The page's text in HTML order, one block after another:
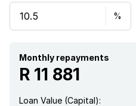
Monthly repayments
R 11 881
Loan Value (Capital):